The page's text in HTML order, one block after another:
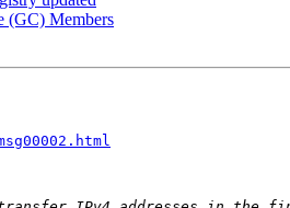
(GC) Members